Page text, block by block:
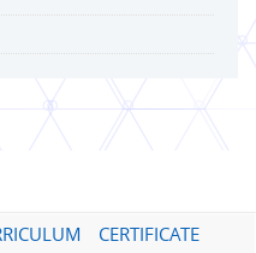
CERTIFICATE